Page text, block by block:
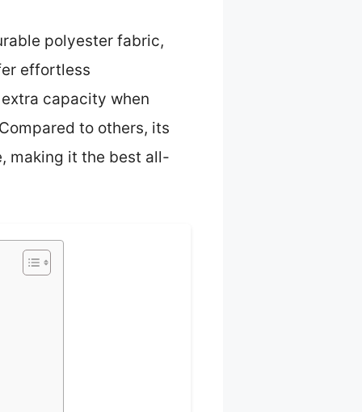
polyester fabric,
effortless
capacity when
to others, its
making it the best all-